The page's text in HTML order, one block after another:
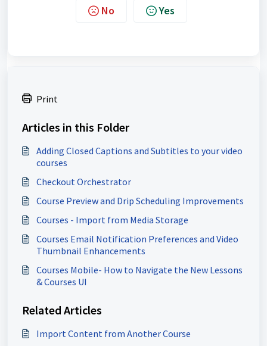
No Yes
Print
Articles in this Folder
Adding Closed Captions and Subtitles to your video
courses
Checkout Orchestrator
Course Preview and Drip Scheduling Improvements
Courses - Import from Media Storage
Courses Email Notification Preferences and Video
Thumbnail Enhancements
Courses Mobile- How to Navigate the New Lessons
& Courses UI
Related Articles
Import Content from Another Course